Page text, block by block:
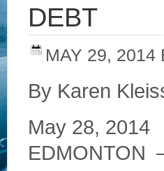
DEBT
MAY 29, 2014
By Karen
May 28, 2014
EDMONTON